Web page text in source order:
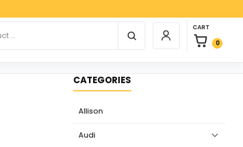
Login / Register
CART
0
0 items in
CATEGORIES
Allison
Audi